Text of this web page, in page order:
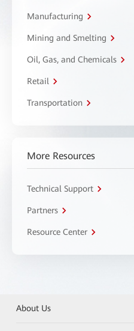
Manufacturing
Mining and Smelting
Oil, Gas, and Chemicals
Retail
Transportation
More Resources
Technical Support
Partners
Resource Center
About Us